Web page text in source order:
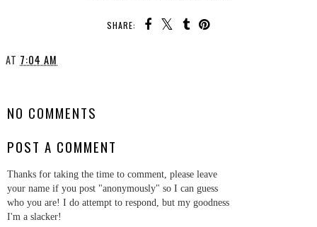
SHARE:
AT 7:04 AM
NO COMMENTS
POST A COMMENT
Thanks for taking the time to comment, please leave
your name if you post "anonymously" so I can guess
who you are! I do attempt to respond, but my goodness
I'm a slacker!